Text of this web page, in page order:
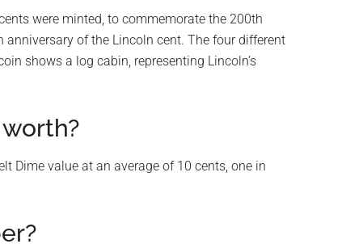
were minted, to commemorate the 200th
anniversary of the Lincoln cent. The four different
shows a log cabin, representing Lincoln’s
Dime value at an average of 10 cents, one in